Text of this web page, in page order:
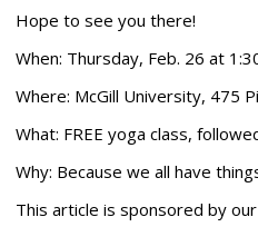
Hope to see you there!
When: Thursday, Feb. 26 at
Where: McGill University, 475
What: FREE yoga class,
Why: Because we all have
This article is sponsored by